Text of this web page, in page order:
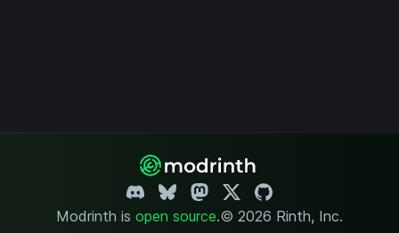
Modrinth is open source.© 2026 Rinth, Inc.